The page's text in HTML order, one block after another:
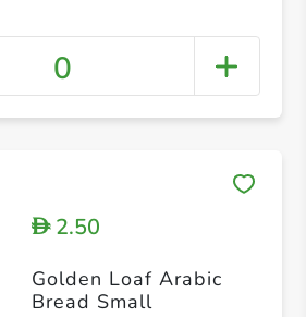
0
D2.50
Golden Loaf Arabic
Bread Small